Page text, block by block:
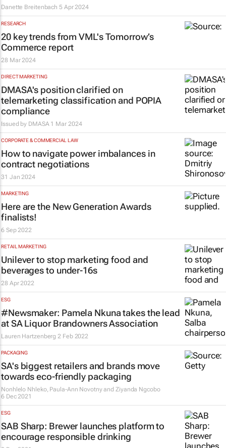
Danette Breitenbach 5 Apr 2024
RESEARCH
20 key trends from VML'sTomorrow’s
Commerce report
28 Mar 2024
DIRECT MARKETING
DMASA's position clarified on
telemarketing classification and POPIA
compliance
Issued by DMASA 1 Mar 2024
CORPORATE & COMMERCIAL LAW
How to navigate power imbalances in
contract negotiations
31 Jan 2024
MARKETING
Here are the New Generation Awards
finalists!
6 Sep 2022
RETAIL MARKETING
Unilever to stop marketing food and
beverages to under-16s
28 Apr 2022
ESG
#Newsmaker: Pamela Nkuna takes the lead
at SA Liquor Brandowners Association
Lauren Hartzenberg 2 Feb 2022
PACKAGING
SA's biggest retailers and brands move
towards eco-friendly packaging
Nonhlelo Nhleko, Paula-Ann Novotny and Ziyanda Ngcobo
6 Dec 2021
ESG
SAB Sharp: Brewer launches platform to
encourage responsible drinking